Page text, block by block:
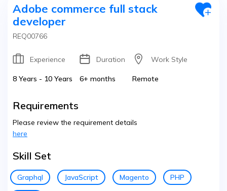
Adobe commerce full stack
developer
REQ00766
Experience
8 Years - 10 Years
Duration
6+ months
Work Style
Remote
Requirements
Please review the requirement details
here
Skill Set
Graphql JavaScript Magento PHP